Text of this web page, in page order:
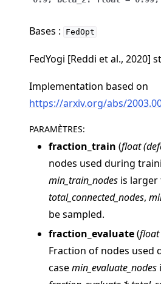
navigation of Quickstart tutorials
navigation of Simulate
Bases : FedOpt
FedYogi [Reddi et al., 2020]
Implementation based on
https://arxiv.org/abs/
PARAMÈTRES:
fraction_train (float(
nodes used during
min_train_nodes is larger
total_connected_nodes,
be sampled.
fraction_evaluate(float
Fraction of nodes used
casemin_evaluate_nodes